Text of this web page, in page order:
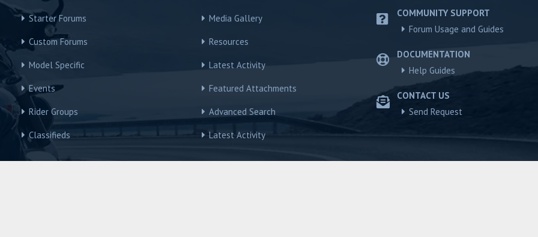
Starter Forums
Custom Forums
Model Specific
Events
Rider Groups
Classifieds
Media Gallery
Resources
Latest Activity
Featured Attachments
Advanced Search
Latest Activity
COMMUNITY SUPPORT
Forum Usage and Guides
DOCUMENTATION
Help Guides
CONTACT US
Send Request